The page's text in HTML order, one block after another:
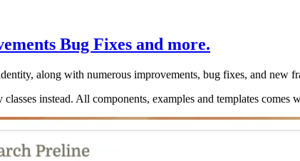
Bug Fixes and more.
along with numerous improvements, bug fixes, and new
instead. All components, examples and templates comes